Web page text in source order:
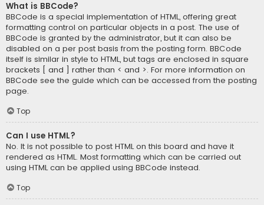
What is BBCode?
BBCode is a special implementation of HTML, offering great
formatting control on particular objects in a post. The use of
BBCode is granted by the administrator, but it can also be
disabled on a per post basis from the posting form. BBCode
itself is similar in style to HTML, but tags are enclosed in square
brackets [ and ] rather than < and >. For more information on
BBCode see the guide which can be accessed from the posting
page.
Top
Can I use HTML?
No. It is not possible to post HTML on this board and have it
rendered as HTML. Most formatting which can be carried out
using HTML can be applied using BBCode instead.
Top